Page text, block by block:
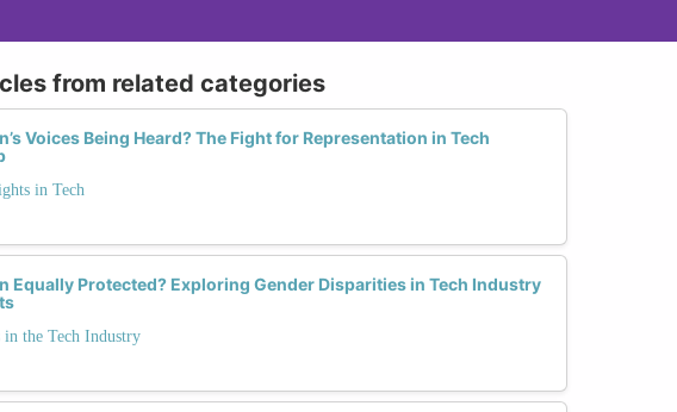
from related categories
Voices Being Heard? The Fight for Representation in Tech
in Tech
Equally Protected? Exploring Gender Disparities in Tech Industry
the Tech Industry